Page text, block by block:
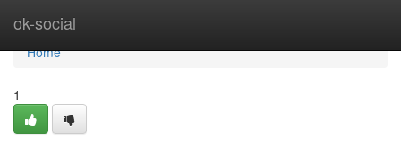
ok-social
Home
Home
1